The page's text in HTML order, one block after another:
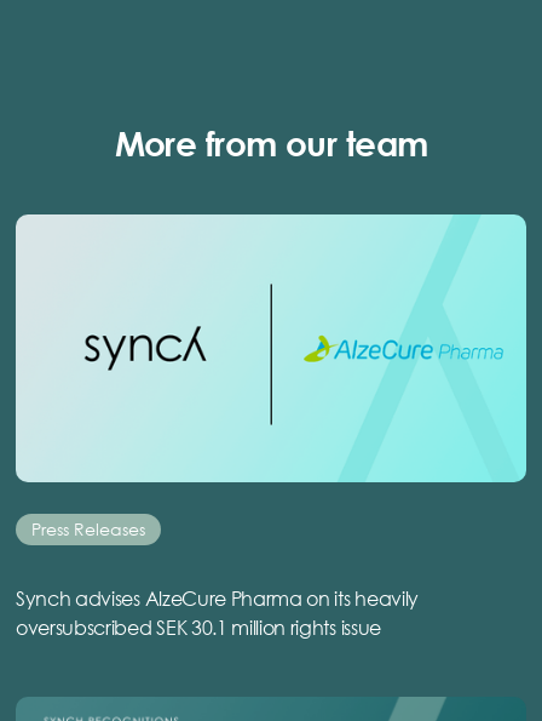
More from our team
Press Releases
Synch advises AlzeCure Pharma on its heavily
oversubscribed SEK 30.1 million rights issue